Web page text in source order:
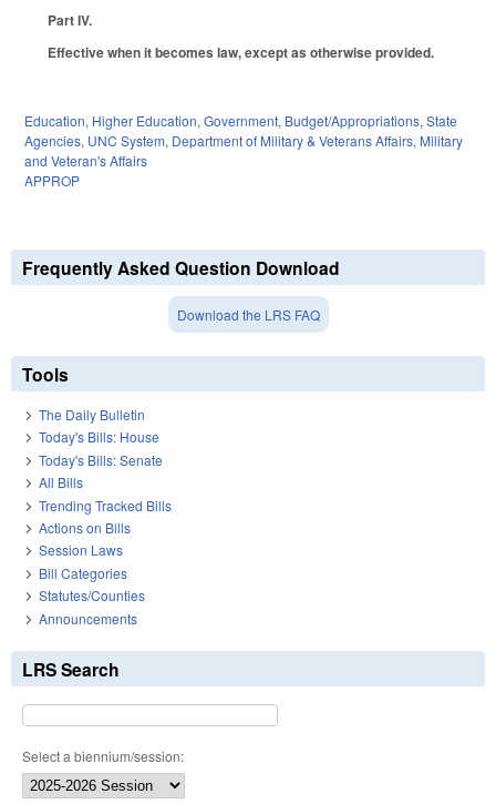
Part IV.
Effective when it becomes law, except as otherwise provided.
Education, Higher Education, Government, Budget/Appropriations, State
Agencies, UNC System, Department of Military & Veterans Affairs, Military
and Veteran's Affairs
APPROP
Frequently Asked Question Download
Download the LRS FAQ
Tools
The Daily Bulletin
Today's Bills: House
Today's Bills: Senate
All Bills
Trending Tracked Bills
Actions on Bills
Session Laws
Bill Categories
Statutes/Counties
Announcements
LRS Search
Select a biennium/session: